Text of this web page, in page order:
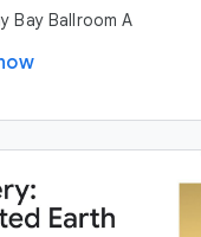
Bay Ballroom A